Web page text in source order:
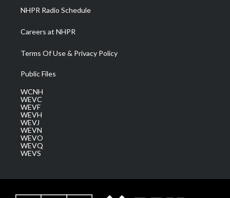
NHPR Radio Schedule
Careers at NHPR
Terms Of Use & Privacy Policy
Public Files
WCNH
WEVC
WEVF
WEVH
WEVJ
WEVN
WEVO
WEVQ
WEVS